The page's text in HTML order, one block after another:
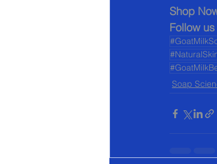
Shop
Follow
Soap